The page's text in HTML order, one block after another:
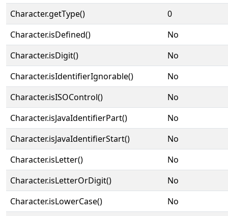
Character.getType()
0
Character.isDefined()
No
Character.isDigit()
No
Character.isIdentifierIgnorable()
No
Character.isISOControl()
No
Character.isJavaIdentifierPart()
No
Character.isJavaIdentifierStart()
No
Character.isLetter()
No
Character.isLetterOrDigit()
No
Character.isLowerCase()
No